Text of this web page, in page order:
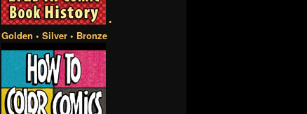
•
Golden • Silver • Bronze